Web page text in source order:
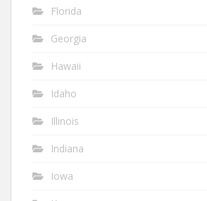
Florida
Georgia
Hawaii
Idaho
Illinois
Indiana
Iowa